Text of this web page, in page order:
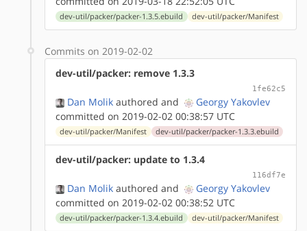
dev-util/packer/packer-1.3.5.ebuild dev-util/packer/Manifest
Commits on 2019-02-02
dev-util/packer: remove 1.3.3
1fe62c5
Dan Molik authored and
Georgy Yakovlev
committed on 2019-02-02 00:38:57 UTC
dev-util/packer/Manifest dev-util/packer/packer-1.3.3.ebuild
dev-util/packer: update to 1.3.4
116df7e
Dan Molik authored and
Georgy Yakovlev
committed on 2019-02-02 00:38:52 UTC
dev-util/packer/packer-1.3.4.ebuild dev-util/packer/Manifest